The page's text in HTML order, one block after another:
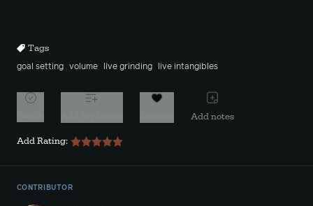
Tags
goal setting volume live grinding live intangibles
Add notes
Add Rating:
CONTRIBUTOR